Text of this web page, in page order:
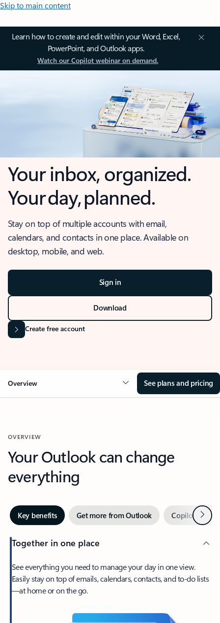
Skip to main content
Learn how to create and edit within your Word, Excel,
PowerPoint, and Outlook apps.
Watch our Copilot webinar on demand.
Your inbox, organized.
Your day, planned.
Stay on top of multiple accounts with email,
calendars, and contacts in one place. Available on
desktop, mobile, and web.
Sign in
Download
Create free account
Overview See plans and pricing
OVERVIEW
Your Outlook can change
everything
Key benefits Get more from Outlook Copilot inNext
Together in one place
See everything you need to manage your day in one view.
Easily stay on top of emails, calendars, contacts, and to-do lists
—at home or on the go.